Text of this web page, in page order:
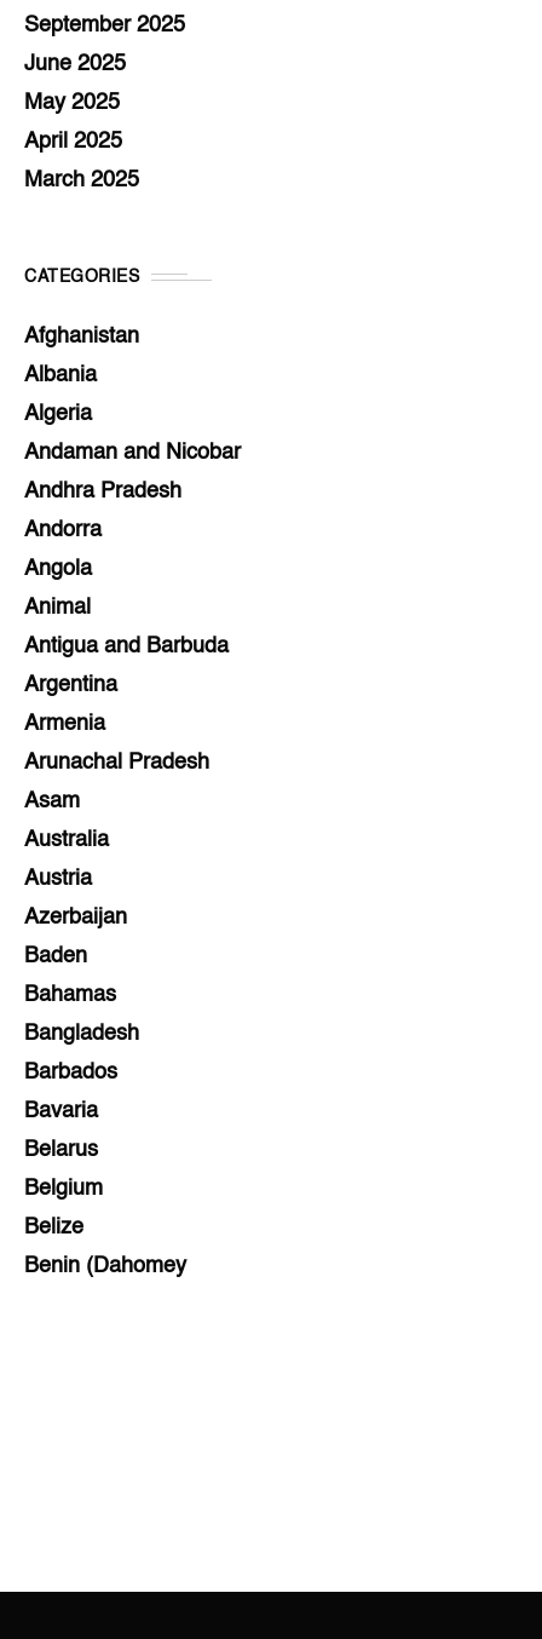
September 2025
June 2025
May 2025
April 2025
March 2025
CATEGORIES
Afghanistan
Albania
Algeria
Andaman and Nicobar
Andhra Pradesh
Andorra
Angola
Animal
Antigua and Barbuda
Argentina
Armenia
Arunachal Pradesh
Asam
Australia
Austria
Azerbaijan
Baden
Bahamas
Bangladesh
Barbados
Bavaria
Belarus
Belgium
Belize
Benin (Dahomey